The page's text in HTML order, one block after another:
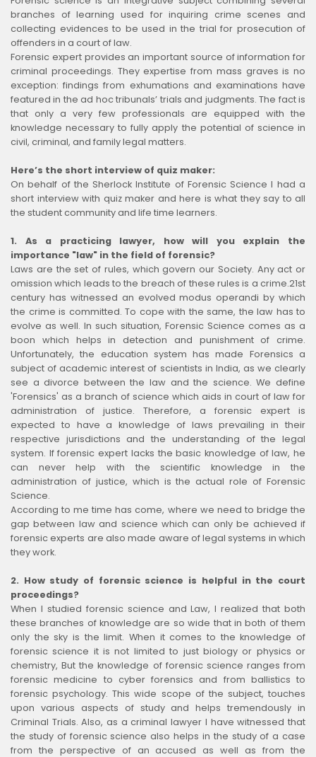
branches of learning used for inquiring crime scenes and
collecting evidences to be used in the trial for prosecution of
offenders in a court of law.
Forensic expert provides an important source of information for
criminal proceedings. They expertise from mass graves is no
exception: findings from exhumations and examinations have
featured in the ad hoc tribunals’ trials and judgments. The fact is
that only a very few professionals are equipped with the
knowledge necessary to fully apply the potential of science in
civil, criminal, and family legal matters.
Here’s the short interview of quiz maker:
On behalf of the Sherlock Institute of Forensic Science I had a
short interview with quiz maker and here is what they say to all
the student community and life time learners.
1. As a practicing lawyer, how will you explain the
importance "law" in the field of forensic?
Laws are the set of rules, which govern our Society. Any act or
omission which leads to the breach of these rules is a crime.21st
century has witnessed an evolved modus operandi by which
the crime is committed. To cope with the same, the law has to
evolve as well. In such situation, Forensic Science comes as a
boon which helps in detection and punishment of crime.
Unfortunately, the education system has made Forensics a
subject of academic interest of scientists in India, as we clearly
see a divorce between the law and the science. We define
'Forensics' as a branch of science which aids in court of law for
administration of justice. Therefore, a forensic expert is
expected to have a knowledge of laws prevailing in their
respective jurisdictions and the understanding of the legal
system. If forensic expert lacks the basic knowledge of law, he
can never help with the scientific knowledge in the
administration of justice, which is the actual role of Forensic
Science.
According to me time has come, where we need to bridge the
gap between law and science which can only be achieved if
forensic experts are also made aware of legal systems in which
they work.
2. How study of forensic science is helpful in the court
proceedings?
When I studied forensic science and Law, I realized that both
these branches of knowledge are so wide that in both of them
only the sky is the limit. When it comes to the knowledge of
forensic science it is not limited to just biology or physics or
chemistry, But the knowledge of forensic science ranges from
forensic medicine to cyber forensics and from ballistics to
forensic psychology. This wide scope of the subject, touches
upon various aspects of study and helps tremendously in
Criminal Trials. Also, as a criminal lawyer I have witnessed that
the study of forensic science also helps in the study of a case
from the perspective of an accused as well as from the